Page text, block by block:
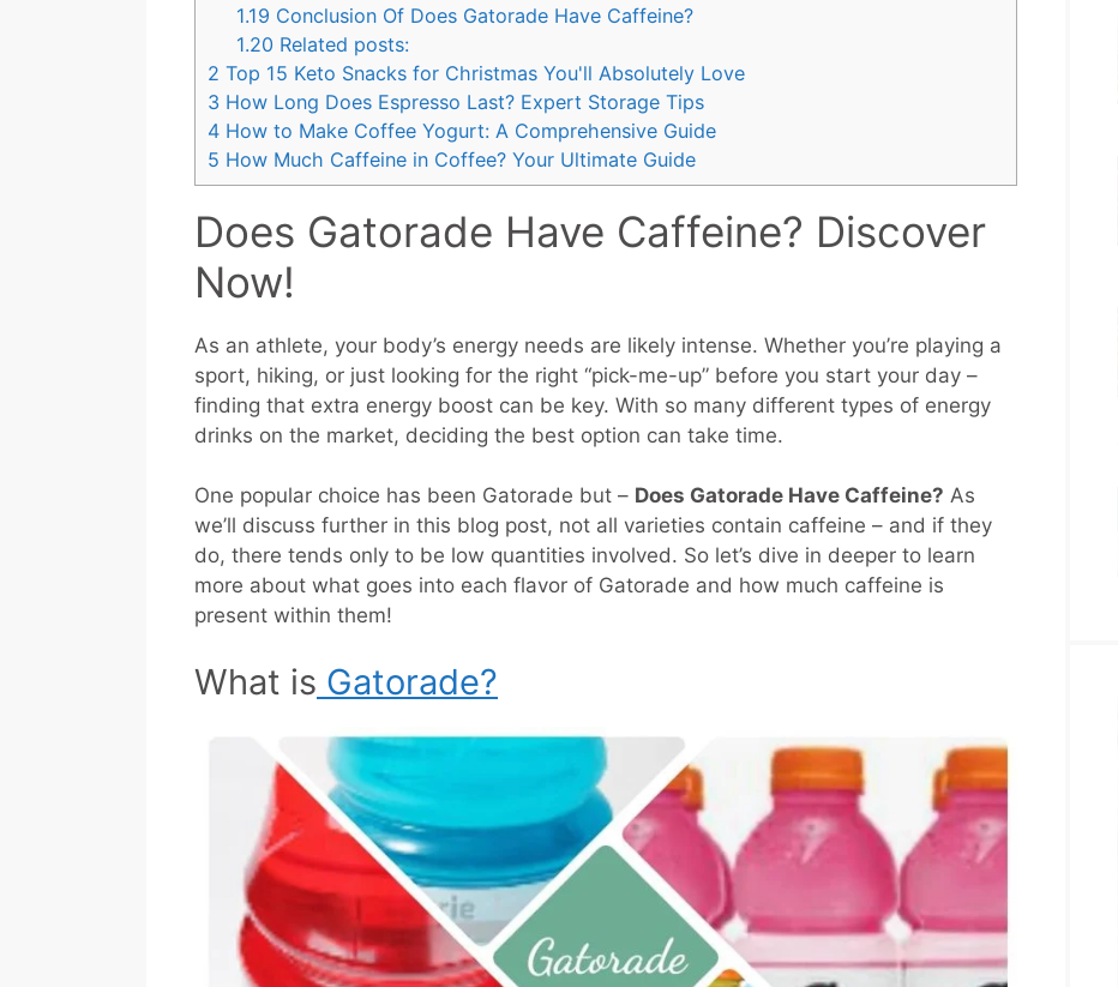
1.19 Conclusion Of Does Gatorade Have Caffeine?
1.20 Related posts:
2 Top 15 Keto Snacks for Christmas You'll Absolutely Love
3 How Long Does Espresso Last? Expert Storage Tips
4 How to Make Coffee Yogurt: A Comprehensive Guide
5 How Much Caffeine in Coffee? Your Ultimate Guide
Does Gatorade Have Caffeine? Discover
Now!
As an athlete, your body’s energy needs are likely intense. Whether you’re playing a
sport, hiking, or just looking for the right “pick-me-up” before you start your day –
finding that extra energy boost can be key. With so many different types of energy
drinks on the market, deciding the best option can take time.
One popular choice has been Gatorade but – Does Gatorade Have Caffeine? As
we’ll discuss further in this blog post, not all varieties contain caffeine – and if they
do, there tends only to be low quantities involved. So let’s dive in deeper to learn
more about what goes into each flavor of Gatorade and how much caffeine is
present within them!
What is Gatorade?